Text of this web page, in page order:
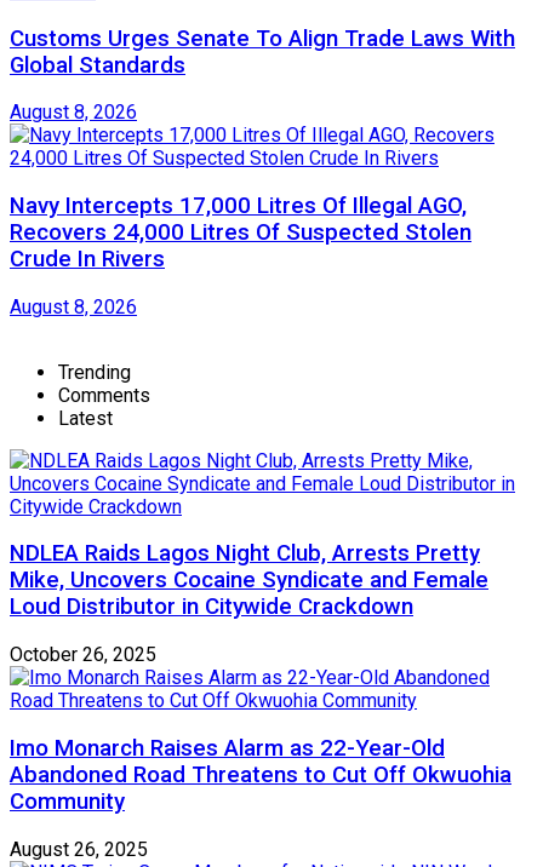
Customs Urges Senate To Align Trade Laws With
Global Standards
August 8, 2026
Navy Intercepts 17,000 Litres Of Illegal AGO,
Recovers 24,000 Litres Of Suspected Stolen
Crude In Rivers
August 8, 2026
Trending
Comments
Latest
NDLEA Raids Lagos Night Club, Arrests Pretty
Mike, Uncovers Cocaine Syndicate and Female
Loud Distributor in Citywide Crackdown
October 26, 2025
Imo Monarch Raises Alarm as 22-Year-Old
Abandoned Road Threatens to Cut Off Okwuohia
Community
August 26, 2025